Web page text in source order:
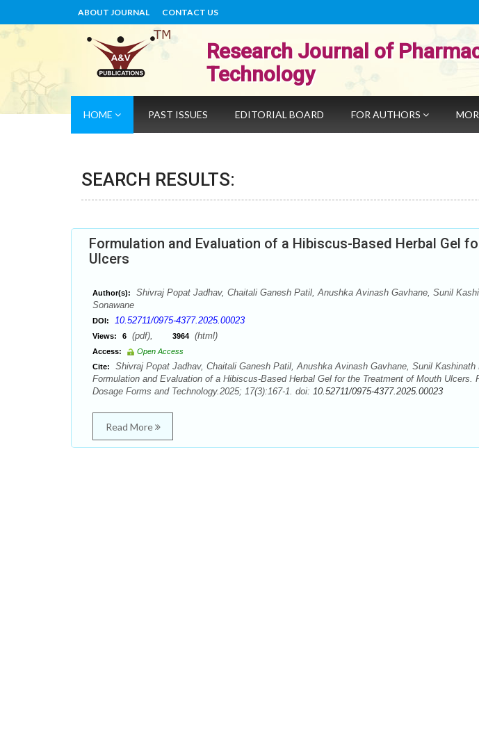
ABOUT JOURNAL CONTACT US
Research Journal of
Technology
HOME PAST ISSUES EDITORIAL BOARD FOR AUTHORS
SEARCH RESULTS:
Formulation and Evaluation of a Hibiscus-Based Herbal Gel
Ulcers
Author(s):
Shivraj Popat Jadhav, Chaitali Ganesh Patil, Anushka Avinash Gavhane, Sunil
Sonawane
DOI: 10.52711/0975-4377.2025.00023
Views: 6 (pdf), 3964 (html)
Access:
Open Access
Cite:
Shivraj Popat Jadhav, Chaitali Ganesh Patil, Anushka Avinash Gavhane, Sunil Kashinath
Formulation and Evaluation of a Hibiscus-Based Herbal Gel for the Treatment of Mouth Ulcers.
Dosage Forms and Technology.2025; 17(3):167-1. doi: 10.52711/0975-4377.2025.00023
Read More